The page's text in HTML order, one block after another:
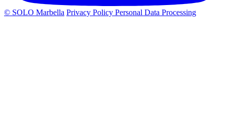
© SOLO Marbella Privacy Policy Personal Data Processing